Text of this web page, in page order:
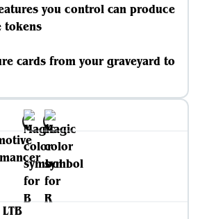
you control can produce
tokens
cards from your graveyard to